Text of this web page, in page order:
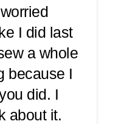
I did last
a whole
because I
did. I
about it.